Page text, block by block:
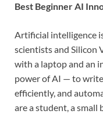
Best Beginner AI
Artificial intelligence
scientists and Silicon
with a laptop and an
power of AI — to
efficiently, and
are a student, a small